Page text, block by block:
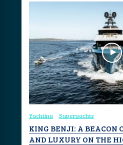
Yachting Superyachts
KING BENJI: A BEACON
AND LUXURY ON THE